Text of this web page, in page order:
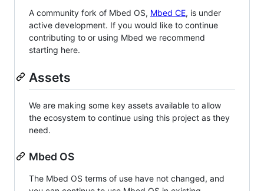
A community fork of Mbed OS, Mbed CE, is under
active development. If you would like to continue
contributing to or using Mbed we recommend
starting here.
Assets
We are making some key assets available to allow
the ecosystem to continue using this project as they
need.
Mbed OS
The Mbed OS terms of use have not changed, and